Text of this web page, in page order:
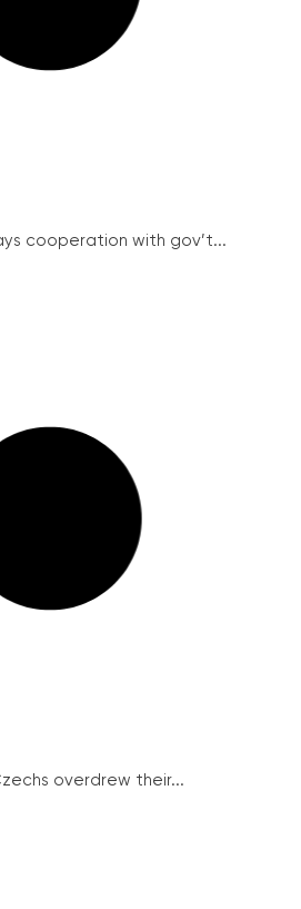
cooperation with gov’t...
overdrew their...